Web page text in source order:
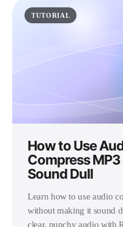
TUTORIAL
How to Use
Compress
Sound Dull
Learn how to use audio
without making it sound
clear, punchy audio with